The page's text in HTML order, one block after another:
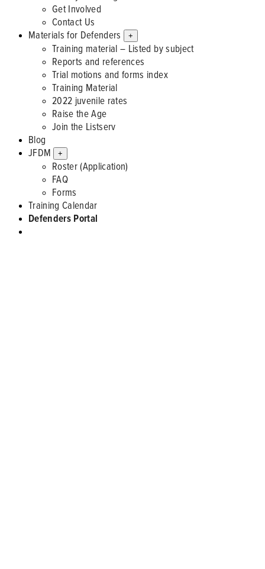
Get Involved
Contact Us
Materials for Defenders
+
Training material – Listed by subject
Reports and references
Trial motions and forms index
Training Material
2022 juvenile rates
Raise the Age
Join the Listserv
Blog
JFDM
+
Roster (Application)
FAQ
Forms
Training Calendar
Defenders Portal